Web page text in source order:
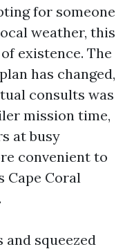
for someone
weather, this
existence. The
has changed,
consults was
mission time,
at busy
convenient to
Cape Coral
and squeezed